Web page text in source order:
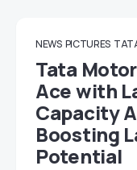
NEWS PICTURES
Tata
Ace with
Capacity
Boosting
Potential